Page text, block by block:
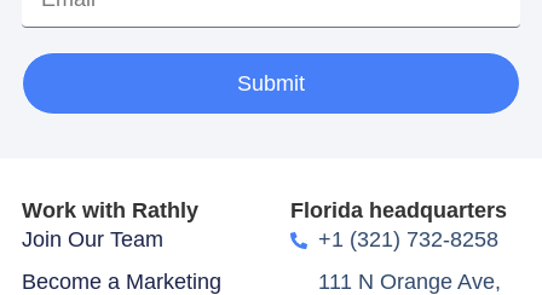
Submit
Work with Rathly
Join Our Team
Become a Marketing
Florida headquarters
+1 (321) 732-8258
111 N Orange Ave,